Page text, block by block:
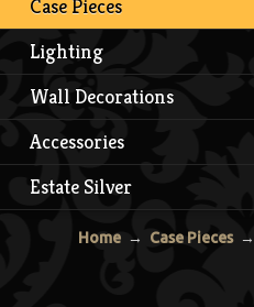
Case Pieces
Lighting
Wall Decorations
Accessories
Estate Silver
Home → Case Pieces→